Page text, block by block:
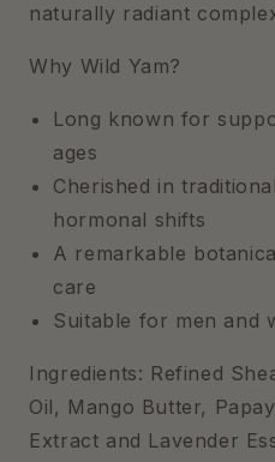
naturally radiant
Why Wild Yam?
Long known for
ages
Cherished in
hormonal shifts
A remarkable
care
Suitable for men and
Ingredients: Refined
Oil, Mango Butter,
Extract and Lavender